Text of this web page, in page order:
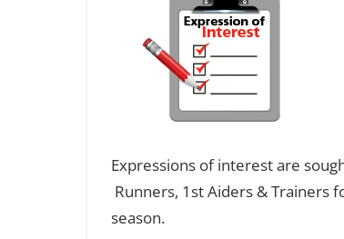
Expressions of interest are
Runners, 1st Aiders & Trainers
season.